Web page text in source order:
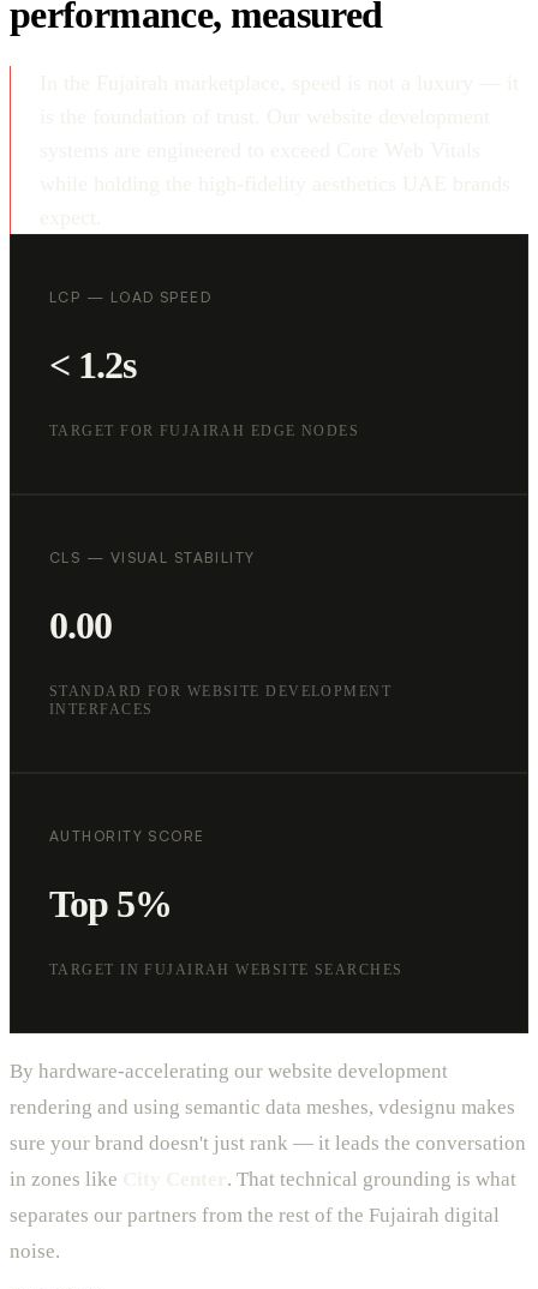
performance, measured
LCP — LOAD SPEED
< 1.2s
TARGET FOR FUJAIRAH EDGE NODES
CLS — VISUAL STABILITY
0.00
STANDARD FOR WEBSITE DEVELOPMENT
INTERFACES
AUTHORITY SCORE
Top 5%
TARGET IN FUJAIRAH WEBSITE SEARCHES
By hardware-accelerating our website development
rendering and using semantic data meshes, vdesignu makes
sure your brand doesn't just rank — it leads the conversation
in zones like
. That technical grounding is what
separates our partners from the rest of the Fujairah digital
noise.